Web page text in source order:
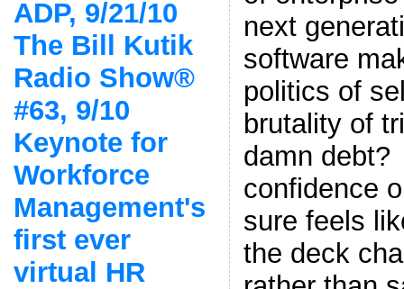
ADP, 9/21/10
The Bill Kutik
Radio Show®
#63, 9/10
Keynote for
Workforce
Management's
first ever
virtual HR
next
software
politics of
brutality of
damn
confidence
sure feels
the deck